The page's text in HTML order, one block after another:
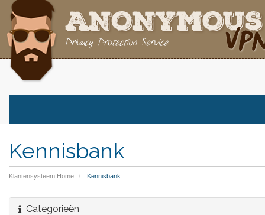
Kennisbank
Klantensysteem Home Kennisbank
Categorieën